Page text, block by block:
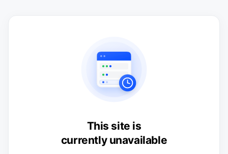
This site is
currently unavailable